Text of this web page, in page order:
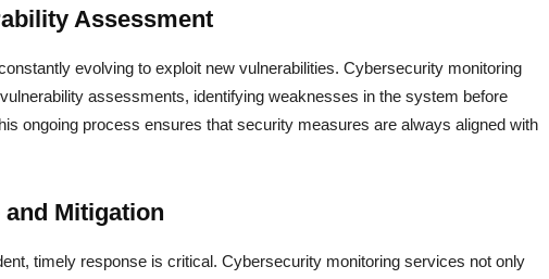
Assessment
evolving to exploit new vulnerabilities. Cybersecurity monitoring
assessments, identifying weaknesses in the system before
ongoing process ensures that security measures are always aligned with
Mitigation
timely response is critical. Cybersecurity monitoring services not only